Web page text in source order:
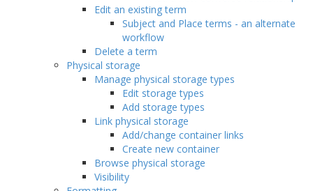
Edit an existing term
Subject and Place terms - an alternate
workflow
Delete a term
Physical storage
Manage physical storage types
Edit storage types
Add storage types
Link physical storage
Add/change container links
Create new container
Browse physical storage
Visibility